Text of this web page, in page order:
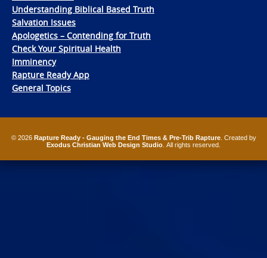
Understanding Biblical Based Truth
Salvation Issues
Apologetics – Contending for Truth
Check Your Spiritual Health
Imminency
Rapture Ready App
General Topics
© 2026 Rapture Ready - Gauging the End Times & Pre-Trib Rapture. Created by
Exodus Christian Web Design Studio . All rights reserved.